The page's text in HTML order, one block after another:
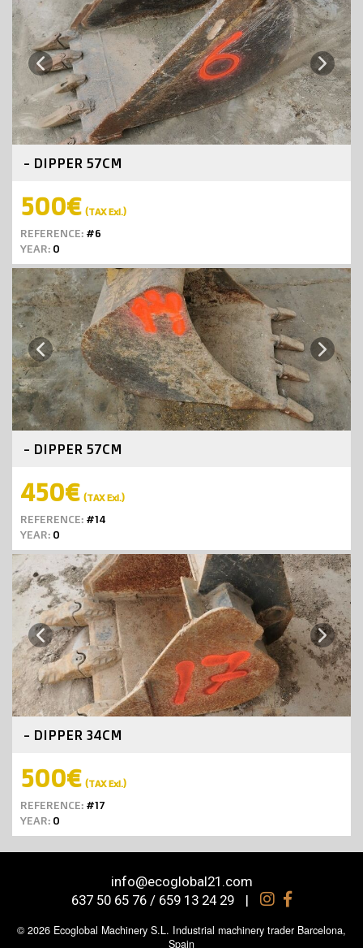
Previous Next
- DIPPER 57CM
500€ (TAX Exl.)
REFERENCE: #6
YEAR: 0
Previous Next
- DIPPER 57CM
450€ (TAX Exl.)
REFERENCE: #14
YEAR: 0
Previous Next
- DIPPER 34CM
500€ (TAX Exl.)
REFERENCE: #17
YEAR: 0
info@ecoglobal21.com
637 50 65 76 / 659 13 24 29
|
© 2026 Ecoglobal Machinery S.L. Industrial machinery trader Barcelona,
Spain